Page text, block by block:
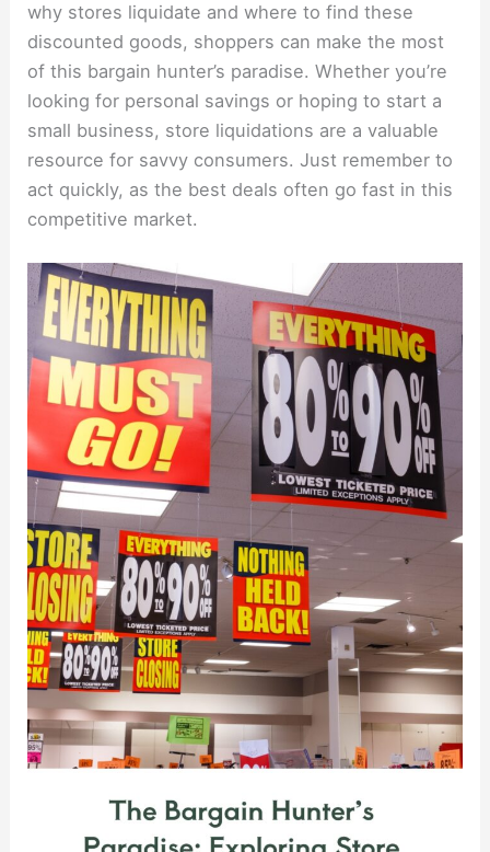
why stores liquidate and where to find these
discounted goods, shoppers can make the most
of this bargain hunter’s paradise. Whether you’re
looking for personal savings or hoping to start a
small business, store liquidations are a valuable
resource for savvy consumers. Just remember to
act quickly, as the best deals often go fast in this
competitive market.